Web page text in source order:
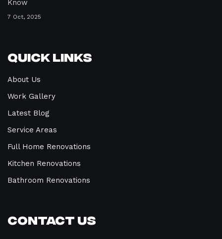
Know
7 Oct, 2025
Quick Links
About Us
Work Gallery
Latest Blog
Service Areas
Full Home Renovations
Kitchen Renovations
Bathroom Renovations
Contact Us